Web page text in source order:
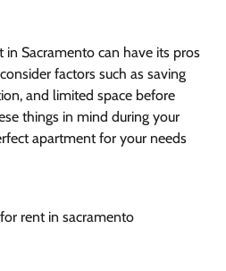
in Sacramento can have its pros
factors such as saving
and limited space before
things in mind during your
apartment for your needs
rent in sacramento